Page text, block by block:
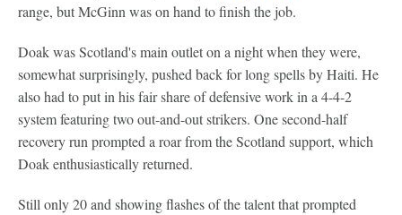
range, but McGinn was on hand to finish the job.
Doak was Scotland's main outlet on a night when they were,
somewhat surprisingly, pushed back for long spells by Haiti. He
also had to put in his fair share of defensive work in a 4-4-2
system featuring two out-and-out strikers. One second-half
recovery run prompted a roar from the Scotland support, which
Doak enthusiastically returned.
Still only 20 and showing flashes of the talent that prompted